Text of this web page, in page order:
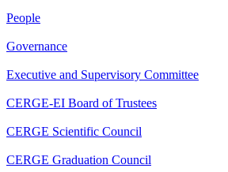
People
Governance
Executive and Supervisory Committee
CERGE-EI Board of Trustees
CERGE Scientific Council
CERGE Graduation Council